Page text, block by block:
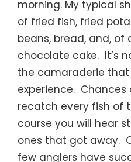
morning. My typical
of fried fish, fried
beans, bread, and, of
chocolate cake. It’s
the camaraderie that
experience. Chances
recatch every fish of
course you will hear
ones that got away.
few anglers have